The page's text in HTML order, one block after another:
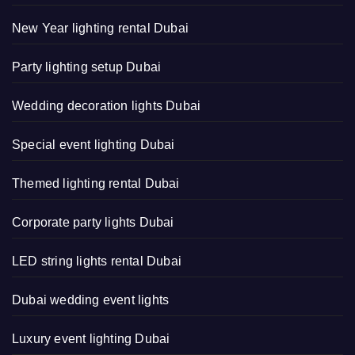
New Year lighting rental Dubai
Party lighting setup Dubai
Wedding decoration lights Dubai
Special event lighting Dubai
Themed lighting rental Dubai
Corporate party lights Dubai
LED string lights rental Dubai
Dubai wedding event lights
Luxury event lighting Dubai